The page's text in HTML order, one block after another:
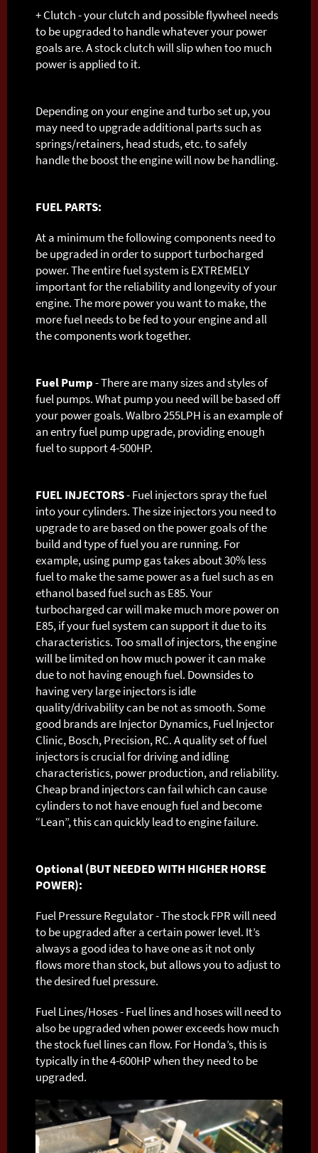
+ Clutch - your clutch and possible flywheel needs
to be upgraded to handle whatever your power
goals are. A stock clutch will slip when too much
power is applied to it.
Depending on your engine and turbo set up, you
may need to upgrade additional parts such as
springs/retainers, head studs, etc. to safely
handle the boost the engine will now be handling.
FUEL PARTS:
At a minimum the following components need to
be upgraded in order to support turbocharged
power. The entire fuel system is EXTREMELY
important for the reliability and longevity of your
engine. The more power you want to make, the
more fuel needs to be fed to your engine and all
the components work together.
Fuel Pump- There are many sizes and styles of
fuel pumps. What pump you need will be based off
your power goals. Walbro 255LPH is an example of
an entry fuel pump upgrade, providing enough
fuel to support 4-500HP.
FUEL INJECTORS- Fuel injectors spray the fuel
into your cylinders. The size injectors you need to
upgrade to are based on the power goals of the
build and type of fuel you are running. For
example, using pump gas takes about 30% less
fuel to make the same power as a fuel such as en
ethanol based fuel such as E85. Your
turbocharged car will make much more power on
E85, if your fuel system can support it due to its
characteristics. Too small of injectors, the engine
will be limited on how much power it can make
due to not having enough fuel. Downsides to
having very large injectors is idle
quality/drivability can be not as smooth. Some
good brands are Injector Dynamics, Fuel Injector
Clinic, Bosch, Precision, RC. A quality set of fuel
injectors is crucial for driving and idling
characteristics, power production, and reliability.
Cheap brand injectors can fail which can cause
cylinders to not have enough fuel and become
“Lean”, this can quickly lead to engine failure.
Optional (BUT NEEDED WITH HIGHER HORSE
POWER):
Fuel Pressure Regulator - The stock FPR will need
to be upgraded after a certain power level. It’s
always a good idea to have one as it not only
flows more than stock, but allows you to adjust to
the desired fuel pressure.
Fuel Lines/Hoses - Fuel lines and hoses will need to
also be upgraded when power exceeds how much
the stock fuel lines can flow. For Honda’s, this is
typically in the 4-600HP when they need to be
upgraded.